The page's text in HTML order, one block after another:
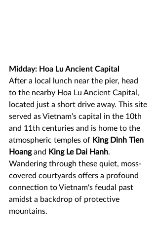
Midday: Hoa Lu Ancient Capital
After a local lunch near the pier, head
to the nearby Hoa Lu Ancient Capital,
located just a short drive away. This site
served as Vietnam’s capital in the 10th
and 11th centuries and is home to the
atmospheric temples of King Dinh Tien
Hoang and King Le Dai Hanh.
Wandering through these quiet, moss-
covered courtyards offers a profound
connection to Vietnam's feudal past
amidst a backdrop of protective
mountains.